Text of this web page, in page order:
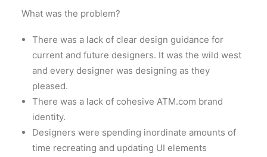
What was the problem?
There was a lack of clear design guidance for
current and future designers. It was the wild west
and every designer was designing as they
pleased.
There was a lack of cohesive ATM.com brand
identity.
Designers were spending inordinate amounts of
time recreating and updating UI elements